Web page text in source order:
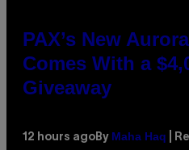
PAX’s New
Comes With a
Giveaway
12 hours ago By Maha Haq |